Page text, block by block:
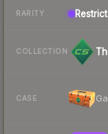
RARITY
COLLECTION
CASE